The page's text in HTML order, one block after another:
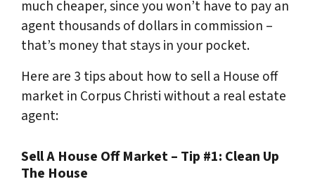
much cheaper, since you won’t have to pay an
agent thousands of dollars in commission –
that’s money that stays in your pocket.
Here are 3 tips about how to sell a House off
market in Corpus Christi without a real estate
agent:
Sell A House Off Market – Tip #1: Clean Up
The House